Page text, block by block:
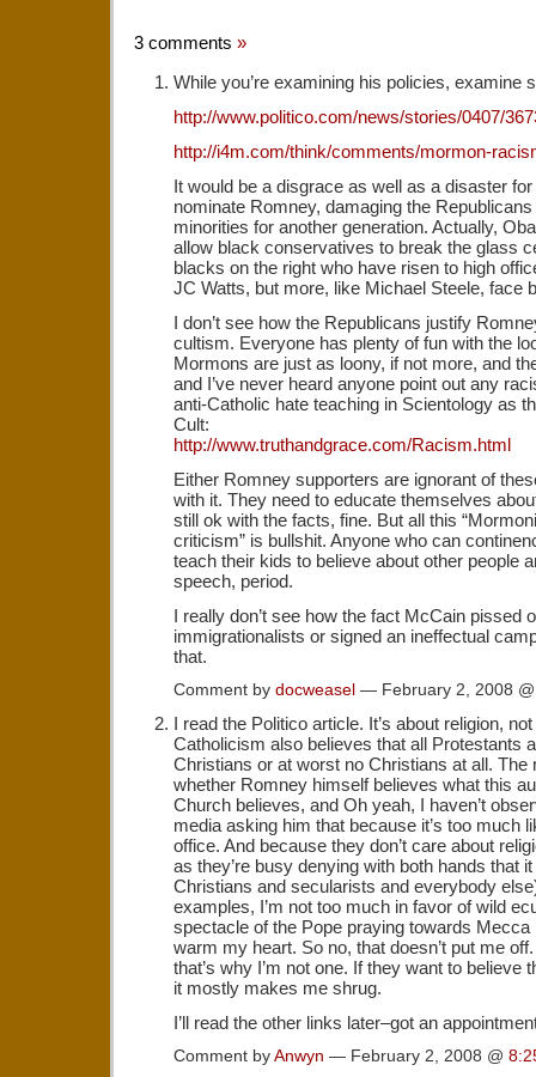
3 comments »
While you’re examining his policies, examine
http://www.politico.com/news/stories/0407/
http://i4m.com/think/comments/mormon-
It would be a disgrace as well as a disaster
nominate Romney, damaging the
minorities for another generation. Actually,
allow black conservatives to break the glass
blacks on the right who have risen to high
JC Watts, but more, like Michael Steele, face
I don’t see how the Republicans justify
cultism. Everyone has plenty of fun with the
Mormons are just as loony, if not more, and
and I’ve never heard anyone point out any
anti-Catholic hate teaching in Scientology as
Cult:
http://www.truthandgrace.com/Racism.html
Either Romney supporters are ignorant of
with it. They need to educate themselves
still ok with the facts, fine. But all this
criticism” is bullshit. Anyone who can
teach their kids to believe about other people
speech, period.
I really don’t see how the fact McCain pissed
immigrationalists or signed an ineffectual
that.
Comment by docweasel — February 2, 2008
I read the Politico article. It’s about religion,
Catholicism also believes that all Protestants
Christians or at worst no Christians at all. The
whether Romney himself believes what this
Church believes, and Oh yeah, I haven’t
media asking him that because it’s too much
office. And because they don’t care about
as they’re busy denying with both hands that
Christians and secularists and everybody
examples, I’m not too much in favor of wild
spectacle of the Pope praying towards Mecca
warm my heart. So no, that doesn’t put me
that’s why I’m not one. If they want to believe
it mostly makes me shrug.
I’ll read the other links later–got an
Comment by Anwyn — February 2, 2008 @